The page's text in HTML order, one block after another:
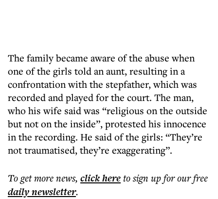
The family became aware of the abuse when
one of the girls told an aunt, resulting in a
confrontation with the stepfather, which was
recorded and played for the court. The man,
who his wife said was “religious on the outside
but not on the inside”, protested his innocence
in the recording. He said of the girls: “They’re
not traumatised, they’re exaggerating”.
To get morenews, click hereto sign up for our free
dailynewsletter.